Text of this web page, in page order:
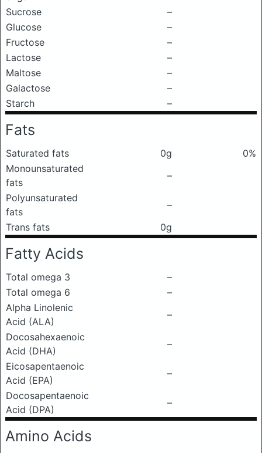
Sucrose
–
Glucose
–
Fructose
–
Lactose
–
Maltose
–
Galactose
–
Starch
–
Fats
Saturated fats 0g
0%
Monounsaturated
fats
–
Polyunsaturated
fats
–
Trans fats
0g
Fatty Acids
Total omega 3
–
Total omega 6
–
Alpha Linolenic
Acid (ALA)
–
Docosahexaenoic
Acid (DHA)
–
Eicosapentaenoic
Acid (EPA)
–
Docosapentaenoic
Acid (DPA)
–
Amino Acids